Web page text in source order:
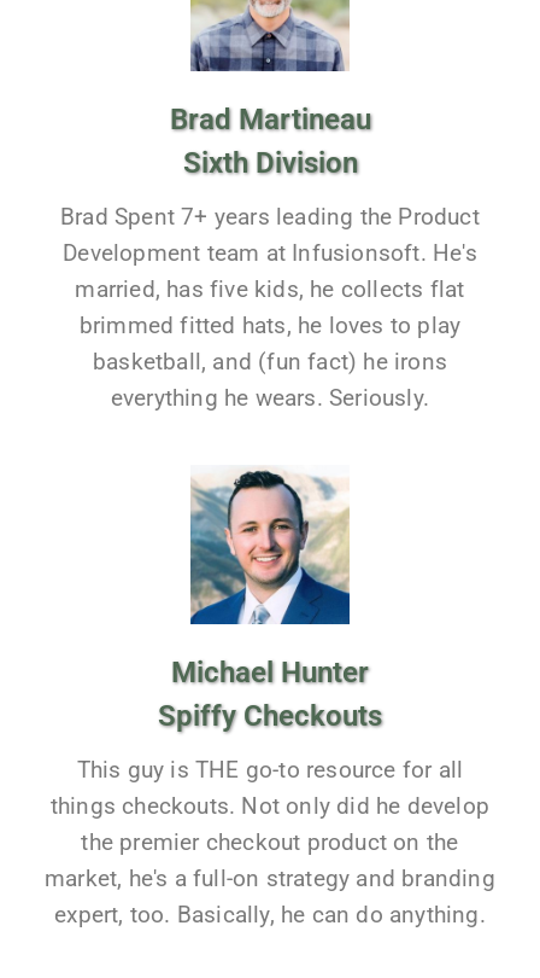
Brad Martineau
Sixth Division
Brad Spent 7+ years leading the Product
Development team at Infusionsoft. He's
married, has five kids, he collects flat
brimmed fitted hats, he loves to play
basketball, and (fun fact) he irons
everything he wears. Seriously.
Michael Hunter
Spiffy Checkouts
This guy is THE go-to resource for all
things checkouts. Not only did he develop
the premier checkout product on the
market, he's a full-on strategy and branding
expert, too. Basically, he can do anything.